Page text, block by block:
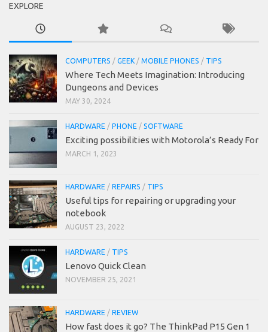
EXPLORE
COMPUTERS / GEEK / MOBILE PHONES / TIPS
Where Tech Meets Imagination: Introducing
Dungeons and Devices
MAY 30, 2024
HARDWARE / PHONE / SOFTWARE
Exciting possibilities with Motorola’s Ready For
MARCH 1, 2023
HARDWARE / REPAIRS / TIPS
Useful tips for repairing or upgrading your
notebook
AUGUST 23, 2022
HARDWARE / TIPS
Lenovo Quick Clean
NOVEMBER 25, 2021
HARDWARE / REVIEW
How fast does it go? The ThinkPad P15 Gen 1